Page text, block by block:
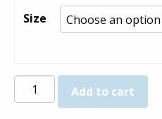
$450.00
Size
Third
Beach
Add to cart